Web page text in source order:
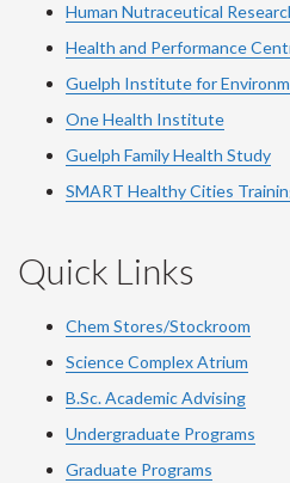
Human Nutraceutical
Health and Performance
Guelph Institute for
One Health Institute
Guelph Family Health Study
SMART Healthy Cities
Quick Links
Chem Stores/Stockroom
Science Complex Atrium
B.Sc. Academic Advising
Undergraduate Programs
Graduate Programs